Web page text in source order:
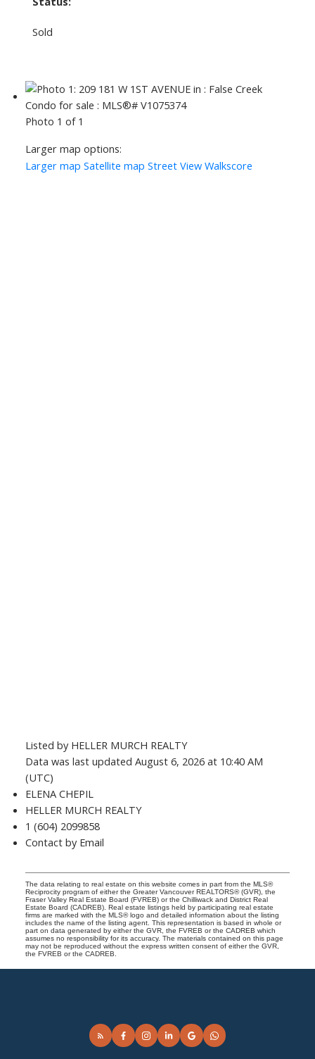
Sold
Photo 1 of 1
Larger map options:
Larger map Satellite map Street View Walkscore
Listed by HELLER MURCH REALTY
Data was last updated August 6, 2026 at 10:40 AM
(UTC)
ELENA CHEPIL
HELLER MURCH REALTY
1 (604) 2099858
Contact by Email
The data relating to real estate on this website comes in part from the MLS®
Reciprocity program of either the Greater Vancouver REALTORS® (GVR), the
Fraser Valley Real Estate Board (FVREB) or the Chilliwack and District Real
Estate Board (CADREB). Real estate listings held by participating real estate
firms are marked with the MLS® logo and detailed information about the listing
includes the name of the listing agent. This representation is based in whole or
part on data generated by either the GVR, the FVREB or the CADREB which
assumes no responsibility for its accuracy. The materials contained on this page
may not be reproduced without the express written consent of either the GVR,
the FVREB or the CADREB.